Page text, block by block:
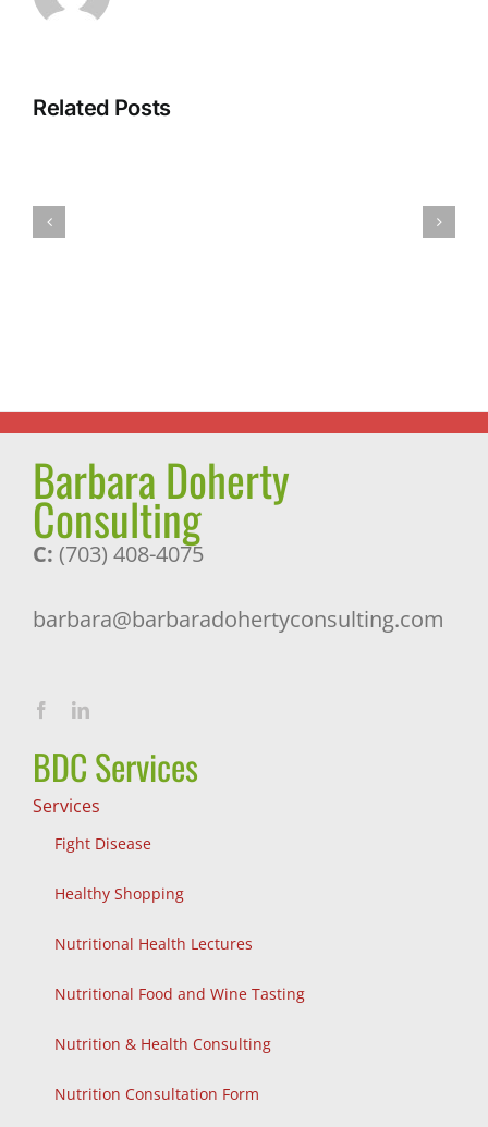
Related Posts
Vegan
Barbara Doherty
Consulting
C: (703) 408-4075
barbara@barbaradohertyconsulting.com
BDC Services
Services
Fight Disease
Healthy Shopping
Nutritional Health Lectures
Nutritional Food and Wine Tasting
Nutrition & Health Consulting
Nutrition Consultation Form